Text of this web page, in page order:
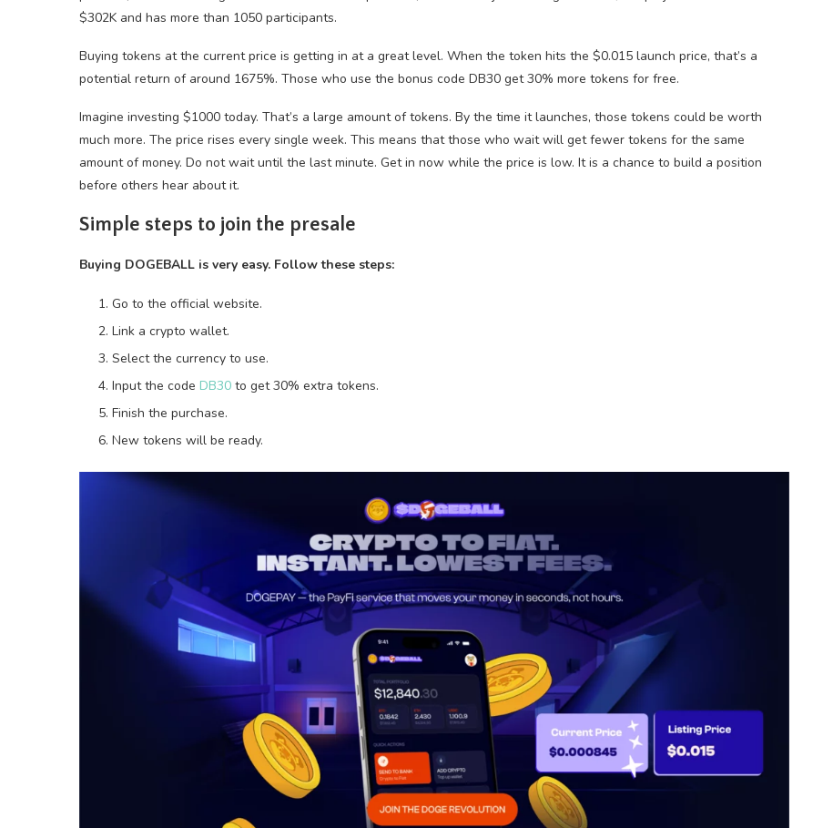
$302K and has more than 1050 participants.
Buying tokens at the current price is getting in at a great level. When the token hits the $0.015 launch price, that’s a
potential return of around 1675%. Those who use the bonus code DB30 get 30% more tokens for free.
Imagine investing $1000 today. That’s a large amount of tokens. By the time it launches, those tokens could be worth
much more. The price rises every single week. This means that those who wait will get fewer tokens for the same
amount of money. Do not wait until the last minute. Get in now while the price is low. It is a chance to build a position
before others hear about it.
Simple steps to join the presale
Buying DOGEBALL is very easy. Follow these steps:
Go to the official website.
Link a crypto wallet.
Select the currency to use.
Input the code DB30 to get 30% extra tokens.
Finish the purchase.
New tokens will be ready.